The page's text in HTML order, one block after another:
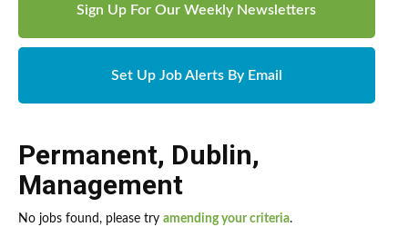
Sign Up For Our Weekly Newsletters
Set Up Job Alerts By Email
Permanent, Dublin,
Management
No jobs found, please try amending your criteria.